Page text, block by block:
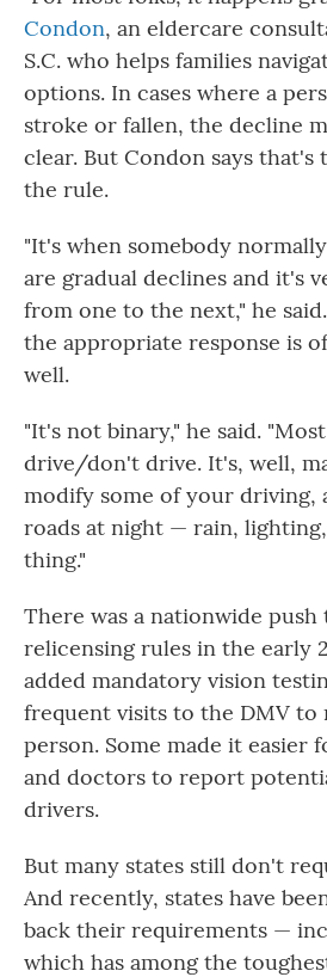
Condon, an eldercare
S.C. who helps families
options. In cases where a
stroke or fallen, the decline
clear. But Condon says
the rule.
"It's when somebody
are gradual declines and it's
from one to the next," he
the appropriate response is
well.
"It's not binary," he said.
drive/don't drive. It's, well,
modify some of your driving,
roads at night — rain,
thing."
There was a nationwide
relicensing rules in the early
added mandatory vision
frequent visits to the DMV to
person. Some made it easier
and doctors to report
drivers.
But many states still don't
And recently, states have
back their requirements —
which has among the